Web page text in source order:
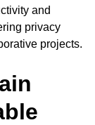
and
privacy
projects.